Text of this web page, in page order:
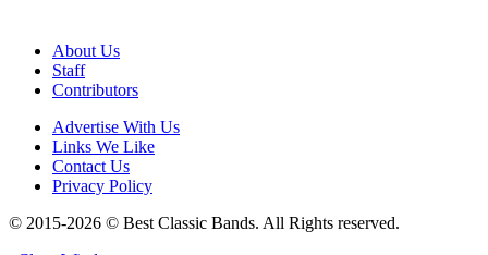
About Us
Staff
Contributors
Advertise With Us
Links We Like
Contact Us
Privacy Policy
© 2015-2026 © Best Classic Bands. All Rights reserved.